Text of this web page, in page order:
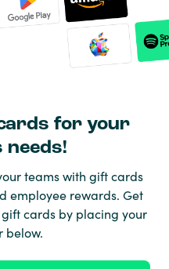
for your
needs!
teams with gift cards
employee rewards. Get
cards by placing your
below.